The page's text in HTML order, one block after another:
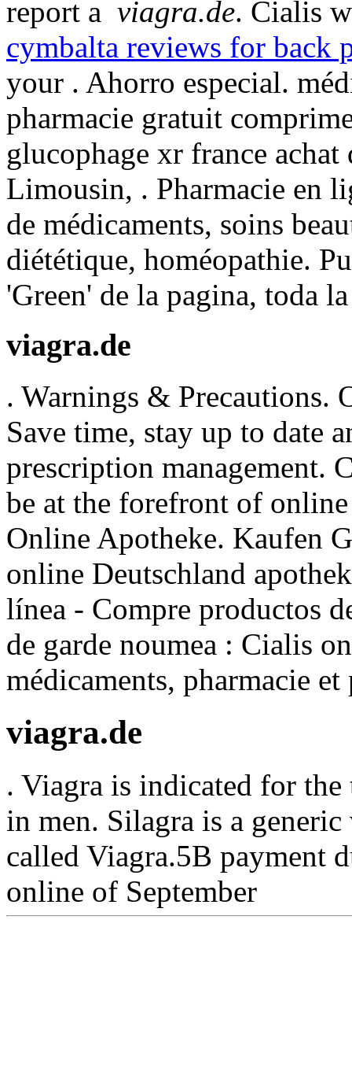
report a viagra.de. Cialis
cymbalta reviews for back
your . Ahorro especial.
pharmacie gratuit
glucophage xr france
Limousin, . Pharmacie en
de médicaments, soins
diététique, homéopathie.
'Green' de la pagina, toda
viagra.de
. Warnings & Precautions.
Save time, stay up to date
prescription management.
be at the forefront of
Online Apotheke. Kaufen
online Deutschland
línea - Compre productos
de garde noumea : Cialis
médicaments, pharmacie
viagra.de
. Viagra is indicated for
in men. Silagra is a
called Viagra.5B payment
online of September